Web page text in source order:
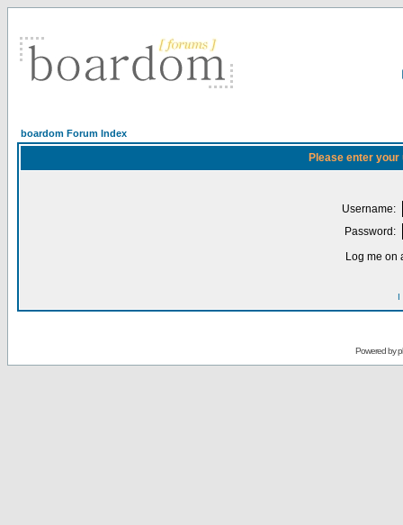
boardom Forum Index
Please enter
Username:
Password:
Log me on
I
Powered by